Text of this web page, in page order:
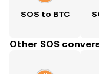
SOS to BTC
Other SOS